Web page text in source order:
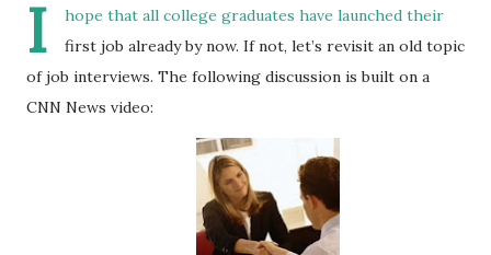
I
hope that all college graduates have launched their
first job already by now. If not, let’s revisit an old topic
of job interviews. The following discussion is built on a
CNN News video: